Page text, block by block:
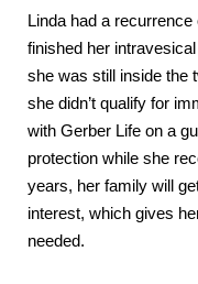
Linda had a
finished her
she was still inside the
she didn’t qualify for
with Gerber Life on a
protection while she
years, her family will
interest, which gives
needed.